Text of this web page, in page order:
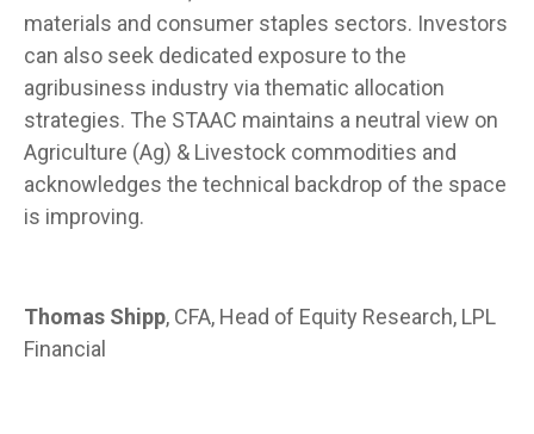
materials and consumer staples sectors. Investors
can also seek dedicated exposure to the
agribusiness industry via thematic allocation
strategies. The STAAC maintains a neutral view on
Agriculture (Ag) & Livestock commodities and
acknowledges the technical backdrop of the space
is improving.
Thomas Shipp, CFA, Head of Equity Research, LPL
Financial